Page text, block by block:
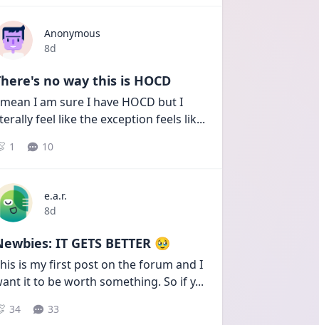
Anonymous
Date posted
8d
no way this is HOCD
I am sure I have HOCD but I
feel like the exception feels lik...
1 10
e.a.r.
Date posted
8d
IT GETS BETTER 🥹
is my first post on the forum and I
it to be worth something. So if y...
34 33